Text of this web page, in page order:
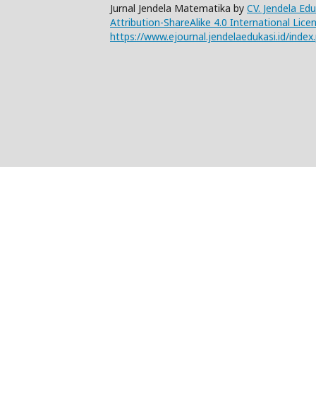
Jurnal Jendela Matematika by CV. Jendela
Attribution-ShareAlike 4.0 International
https://www.ejournal.jendelaedukasi.id/